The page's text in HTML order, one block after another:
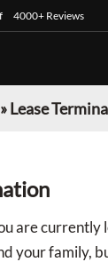
4000+ Reviews
»Lease
are currently
your family,